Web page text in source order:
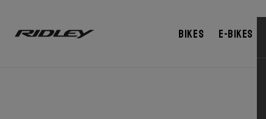
Bikes E-bikes